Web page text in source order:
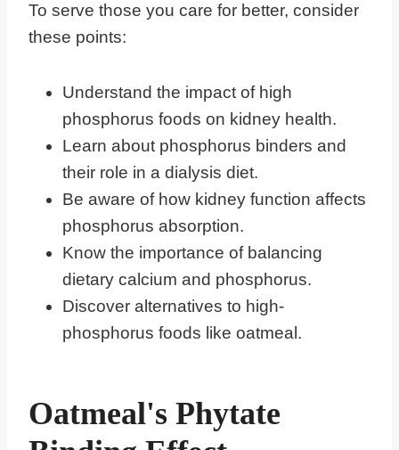
To serve those you care for better, consider
these points:
Understand the impact of high
phosphorus foods on kidney health.
Learn about phosphorus binders and
their role in a dialysis diet.
Be aware of how kidney function affects
phosphorus absorption.
Know the importance of balancing
dietary calcium and phosphorus.
Discover alternatives to high-
phosphorus foods like oatmeal.
Oatmeal's Phytate